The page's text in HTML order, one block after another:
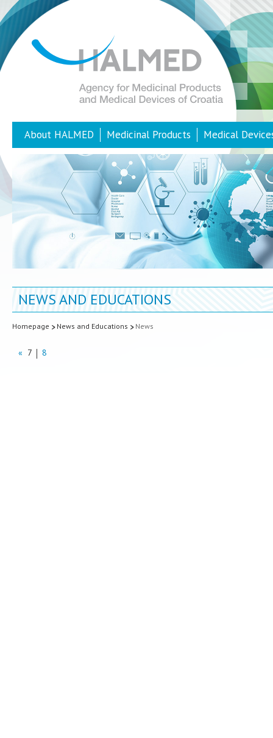
About HALMED Medicinal Products Medical
NEWS AND EDUCATIONS
Homepage News and Educations News
« 7 8